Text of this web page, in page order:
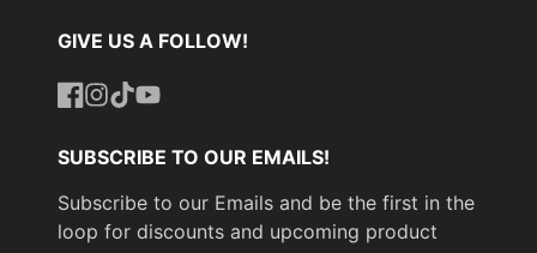
GIVE US A FOLLOW!
SUBSCRIBE TO OUR EMAILS!
Subscribe to our Emails and be the first in the
loop for discounts and upcoming product